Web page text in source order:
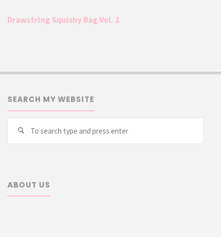
Drawstring Squishy Bag Vol. 2
SEARCH MY WEBSITE
Search
ABOUT US